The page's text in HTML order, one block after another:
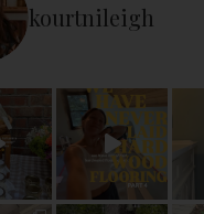
kourtnileigh